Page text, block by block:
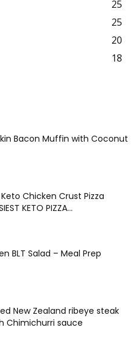
25
25
20
18
Bacon Muffin with Coconut
Keto Chicken Crust Pizza
KETO PIZZA...
BLT Salad – Meal Prep
New Zealand ribeye steak
Chimichurri sauce